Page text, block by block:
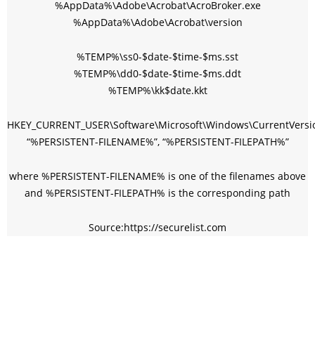
%AppData%\Adobe\Acrobat\AcroBroker.exe
%AppData%\Adobe\Acrobat\version
%TEMP%\ss0-$date-$time-$ms.sst
%TEMP%\dd0-$date-$time-$ms.ddt
%TEMP%\kk$date.kkt
“%PERSISTENT-FILENAME%”, “%PERSISTENT-FILEPATH%”
where %PERSISTENT-FILENAME% is one of the filenames above
and %PERSISTENT-FILEPATH% is the corresponding path
Source:https://securelist.com